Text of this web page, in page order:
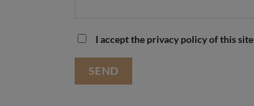
I accept the privacy policy of this site